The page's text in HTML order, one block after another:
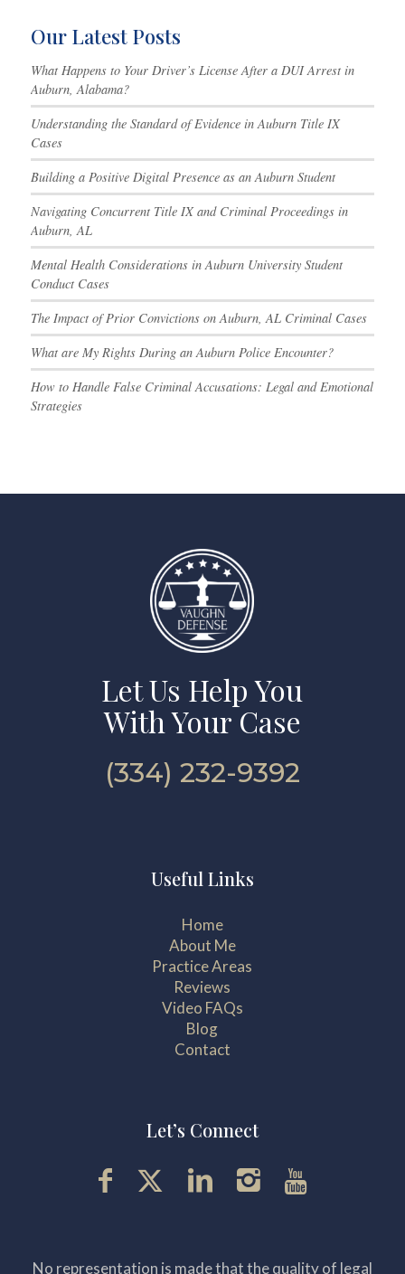
Our Latest Posts
What Happens to Your Driver’s License After a DUI Arrest in
Auburn, Alabama?
Understanding the Standard of Evidence in Auburn Title IX
Cases
Building a Positive Digital Presence as an Auburn Student
Navigating Concurrent Title IX and Criminal Proceedings in
Auburn, AL
Mental Health Considerations in Auburn University Student
Conduct Cases
The Impact of Prior Convictions on Auburn, AL Criminal Cases
What are My Rights During an Auburn Police Encounter?
How to Handle False Criminal Accusations: Legal and Emotional
Strategies
Let Us Help You
With Your Case
(334) 232-9392
Useful Links
Home
About Me
Practice Areas
Reviews
Video FAQs
Blog
Contact
Let’s Connect
No representation is made that the quality of legal